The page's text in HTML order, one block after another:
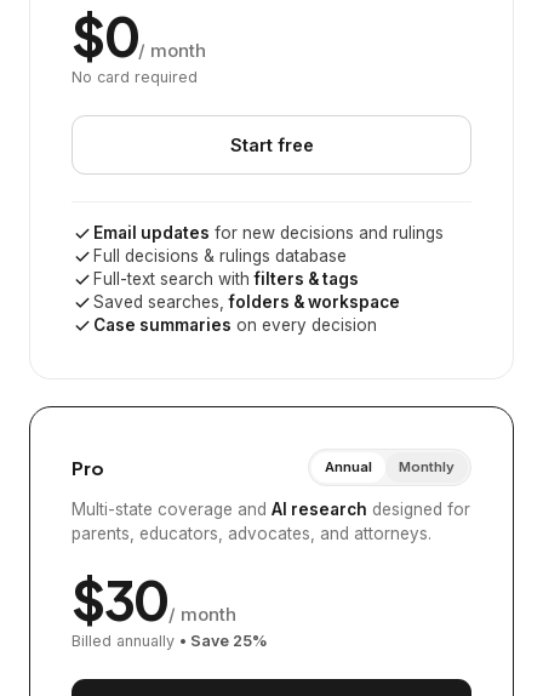
$0/ month
No card required
Start free
Email updates for new decisions and rulings
Full decisions & rulings database
Full-text search withfilters & tags
Saved searches,folders & workspace
Case summaries on every decision
Pro Annual Monthly
Multi-state coverage and AI research designed for
parents, educators, advocates, and attorneys.
$30/ month
Billed annually • Save 25%